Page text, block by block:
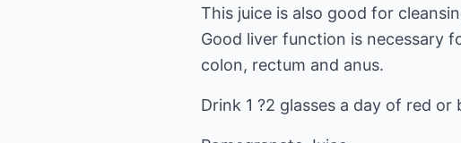
This juice is also good for
Good liver function is necessary
colon, rectum and anus.
Drink 1 ?2 glasses a day of red